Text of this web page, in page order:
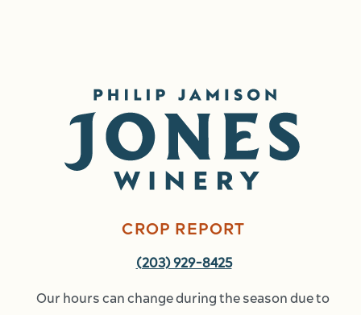
CROP REPORT
(203) 929-8425
Our hours can change during the season due to